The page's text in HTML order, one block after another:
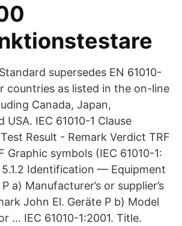
supersedes EN 61010-
countries as listed in the on-line
Canada, Japan,
USA. IEC 61010-1 Clause
Result - Remark Verdict TRF
Graphic symbols (IEC 61010-1:
5.1.2 Identification — Equipment
a) Manufacturer’s or supplier’s
John El. Geräte P b) Model
… IEC 61010-1:2001. Title.